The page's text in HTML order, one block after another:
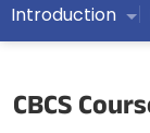
Introduction
CBCS